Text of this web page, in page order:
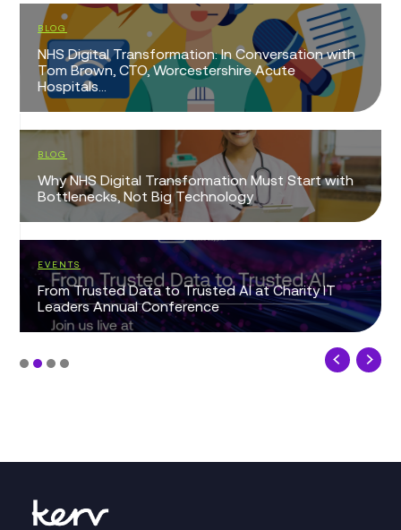
BLOG
NHS Digital Transformation: In Conversation with
Tom Brown, CTO, Worcestershire Acute
Hospitals...
BLOG
Why NHS Digital Transformation Must Start with
Bottlenecks, Not Big Technology
EVENTS
From Trusted Data to Trusted AI at Charity IT
Leaders Annual Conference